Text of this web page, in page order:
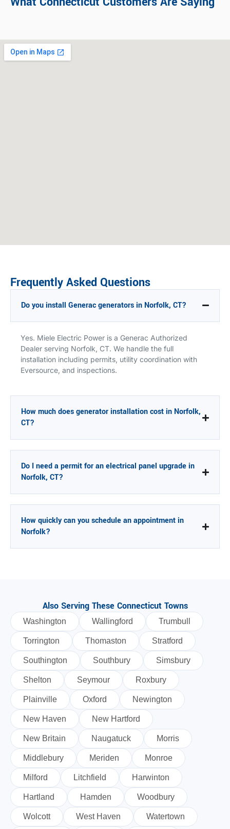
Frequently Asked Questions
Do you install Generac generators in Norfolk, CT?
Yes. Miele Electric Power is a Generac Authorized
Dealer serving Norfolk, CT. We handle the full
installation including permits, utility coordination with
Eversource, and inspections.
How much does generator installation cost in Norfolk,
CT?
Do I need a permit for an electrical panel upgrade in
Norfolk, CT?
How quickly can you schedule an appointment in
Norfolk?
Also Serving These Connecticut Towns
Washington Wallingford Trumbull
Torrington Thomaston Stratford
Southington Southbury Simsbury
Shelton Seymour Roxbury
Plainville Oxford Newington
New Haven New Hartford
New Britain Naugatuck Morris
Middlebury Meriden Monroe
Milford Litchfield Harwinton
Hartland Hamden Woodbury
Wolcott West Haven Watertown